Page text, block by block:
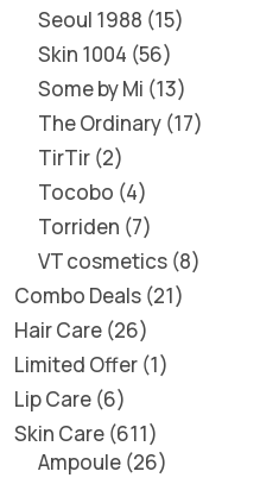
Seoul 1988 15
Skin 1004 56
Some by Mi 13
The Ordinary 17
TirTir 2
Tocobo 4
Torriden 7
VT cosmetics 8
Combo Deals 21
Hair Care 26
Limited Offer 1
Lip Care 6
Skin Care 611
Ampoule 26